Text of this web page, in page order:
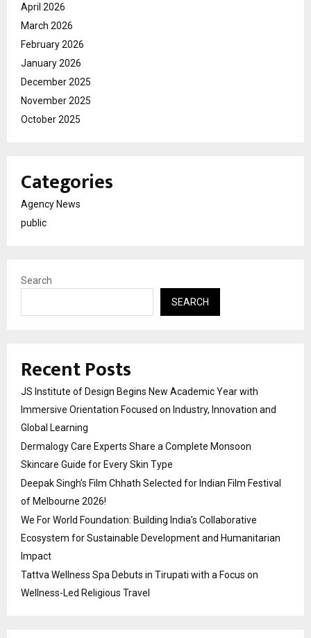
April 2026
March 2026
February 2026
January 2026
December 2025
November 2025
October 2025
Categories
Agency News
public
Search
SEARCH
Recent Posts
JS Institute of Design Begins New Academic Year with
Immersive Orientation Focused on Industry, Innovation and
Global Learning
Dermalogy Care Experts Share a Complete Monsoon
Skincare Guide for Every Skin Type
Deepak Singh’s Film Chhath Selected for Indian Film Festival
of Melbourne 2026!
We For World Foundation: Building India’s Collaborative
Ecosystem for Sustainable Development and Humanitarian
Impact
Tattva Wellness Spa Debuts in Tirupati with a Focus on
Wellness-Led Religious Travel